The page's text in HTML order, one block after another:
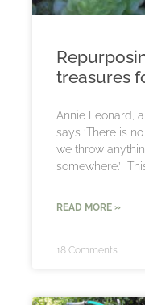
treasures
Annie Leonard,
says ‘There is
we throw
somewhere.’
READ MORE »
18 Comments